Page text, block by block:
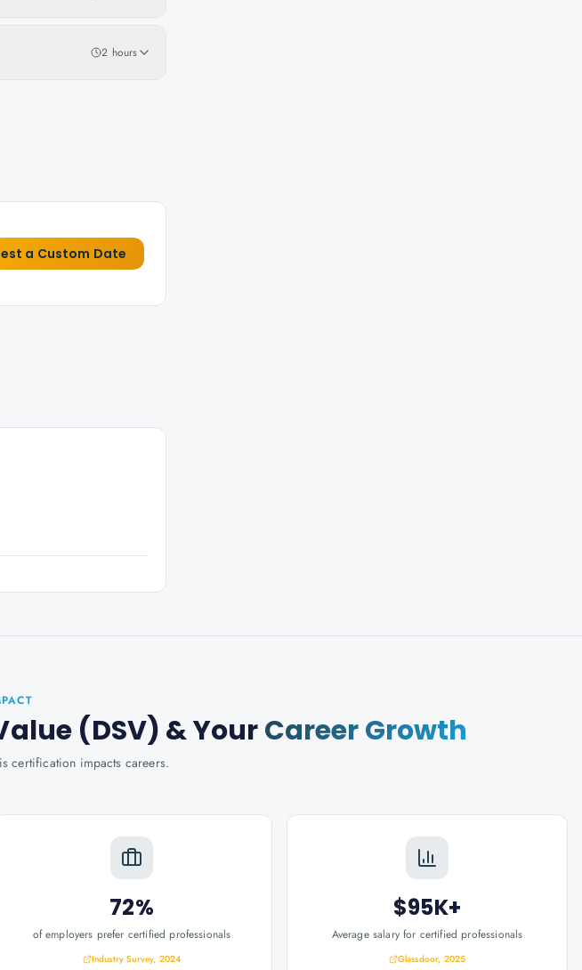
2 hours
a Custom Date
(DSV) & YourCareer Growth
certification impacts careers.
72%
of employers prefer certified professionals
Industry Survey, 2024
$95K+
Average salary for certified professionals
Glassdoor, 2025